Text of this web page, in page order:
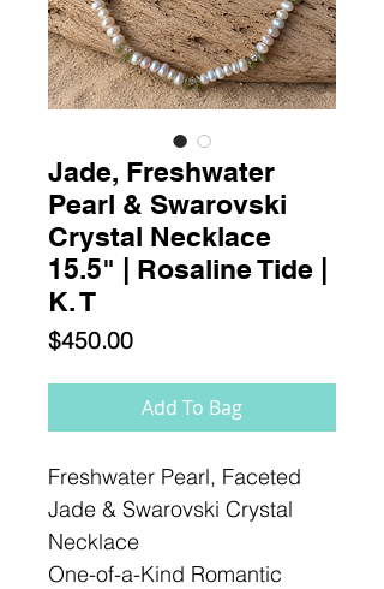
Jade, Freshwater
Pearl & Swarovski
Crystal Necklace
15.5" | Rosaline Tide |
K. T
$450.00Price
Add To Bag
Freshwater Pearl, Faceted
Jade & Swarovski Crystal
Necklace
One-of-a-Kind Romantic